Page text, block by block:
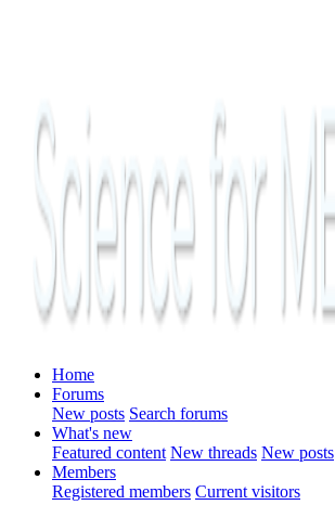
Home
Forums
New posts Search forums
What's new
Featured content New threads New posts
Members
Registered members Current visitors